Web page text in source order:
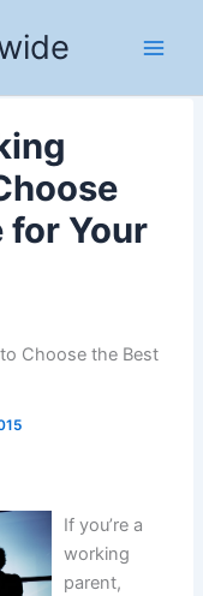
for Your
Choose the Best
If you’re a
working
parent,